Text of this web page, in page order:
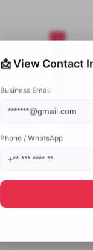
📩 View Contact
Business Email
Phone / WhatsApp